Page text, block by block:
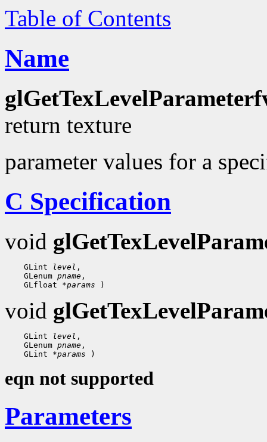
Table of Contents
Name
return texture
parameter values for a
C Specification
void
GLint level ,
GLenum pname ,
GLfloat *params
void
GLint level ,
GLenum pname ,
GLint *params
eqn not supported
Parameters